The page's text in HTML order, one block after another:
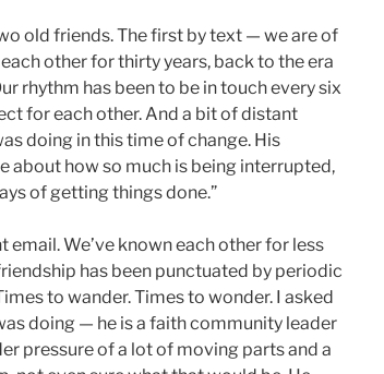
old friends. The first by text — we are of
other for thirty years, back to the era
rhythm has been to be in touch every six
for each other. And a bit of distant
doing in this time of change. His
about how so much is being interrupted,
of getting things done.”
email. We’ve known each other for less
has been punctuated by periodic
to wander. Times to wonder. I asked
doing — he is a faith community leader
pressure of a lot of moving parts and a